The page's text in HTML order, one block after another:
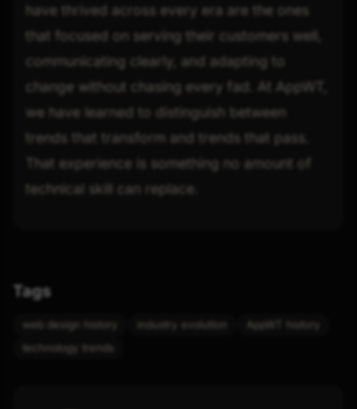
have thrived across every era are the ones
that focused on serving their customers well,
communicating clearly, and adapting to
change without chasing every fad. At AppWT,
we have learned to distinguish between
trends that transform and trends that pass.
That experience is something no amount of
technical skill can replace.
Tags
web design history industry evolution
AppWT history
technology trends